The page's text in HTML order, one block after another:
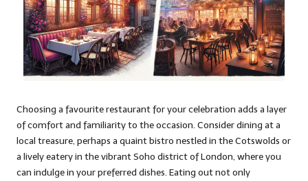
Choosing a favourite restaurant for your celebration adds a layer
of comfort and familiarity to the occasion. Consider dining at a
local treasure, perhaps a quaint bistro nestled in the Cotswolds or
a lively eatery in the vibrant Soho district of London, where you
can indulge in your preferred dishes. Eating out not only